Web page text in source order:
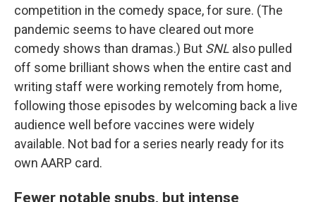
competition in the comedy space, for sure. (The
pandemic seems to have cleared out more
comedy shows than dramas.) But SNL also pulled
off some brilliant shows when the entire cast and
writing staff were working remotely from home,
following those episodes by welcoming back a live
audience well before vaccines were widely
available. Not bad for a series nearly ready for its
own AARP card.
Fewer notable snubs, but intense